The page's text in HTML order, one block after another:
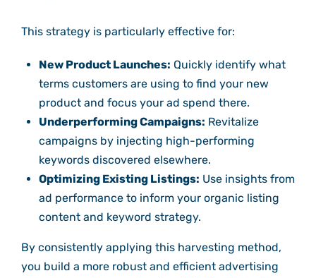
This strategy is particularly effective for:
New Product Launches: Quickly identify what
terms customers are using to find your new
product and focus your ad spend there.
Underperforming Campaigns: Revitalize
campaigns by injecting high-performing
keywords discovered elsewhere.
Optimizing Existing Listings: Use insights from
ad performance to inform your organic listing
content and keyword strategy.
By consistently applying this harvesting method,
you build a more robust and efficient advertising